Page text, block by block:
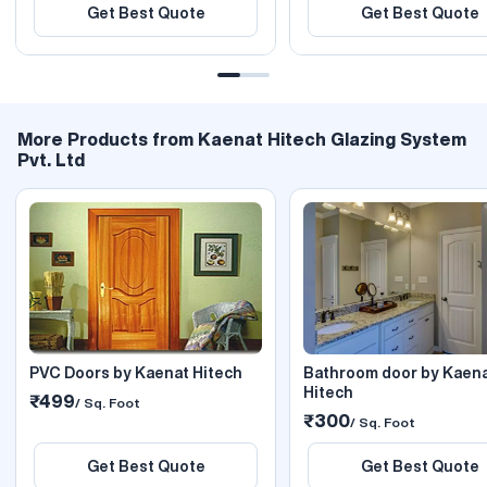
Get Best Quote Get Best Quote
More Products from Kaenat Hitech Glazing System
Pvt. Ltd
PVC Doors by Kaenat Hitech
₹499/ Sq. Foot
Get Best Quote
Bathroom door by
Hitech
₹300/ Sq. Foot
Get Best Quote